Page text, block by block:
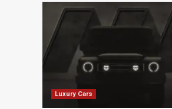
Luxury Cars